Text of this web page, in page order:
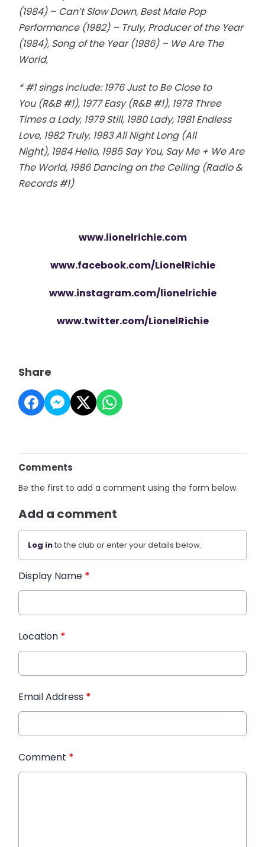
(1984) – Can’t Slow Down, Best Male Pop
Performance (1982) – Truly, Producer of the Year
(1984), Song of the Year (1986) – We Are The
World,
* #1 sings include: 1976 Just to Be Close to
You (R&B #1), 1977 Easy (R&B #1), 1978 Three
Times a Lady, 1979 Still, 1980 Lady, 1981 Endless
Love, 1982 Truly, 1983 All Night Long (All
Night), 1984 Hello, 1985 Say You, Say Me + We Are
The World, 1986 Dancing on the Ceiling (Radio &
Records #1)
www.lionelrichie.com
www.facebook.com/LionelRichie
www.instagram.com/lionelrichie
www.twitter.com/LionelRichie
Share
Comments
Be the first to add a comment using the form below.
Add a comment
Log into the club or enter your details below.
Display Name *
Location *
Email Address *
Comment *